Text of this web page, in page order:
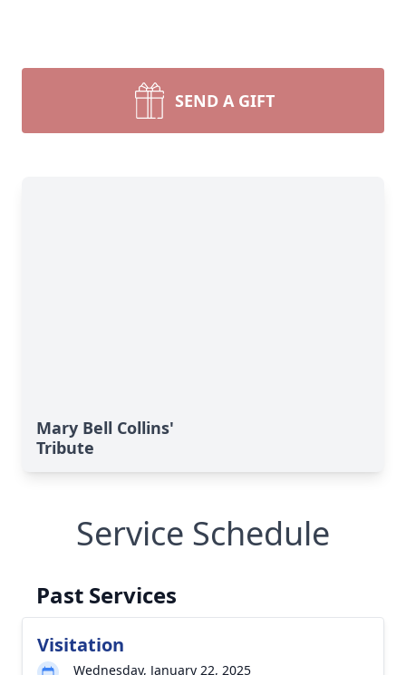
SEND A GIFT
Mary Bell Collins'
Tribute
Service Schedule
Past Services
Visitation
Wednesday, January 22, 2025